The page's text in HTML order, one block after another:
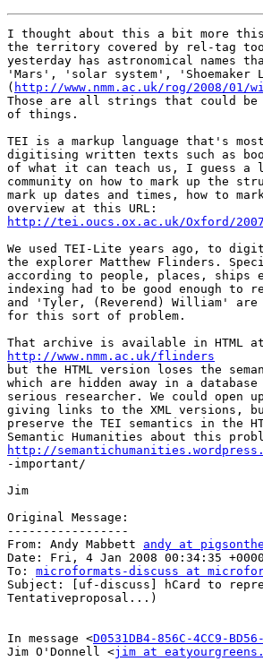
I thought about this a bit more
the territory covered by rel-tag
yesterday has astronomical names
'Mars', 'solar system', 'Shoemaker
( http://www.nmm.ac.uk/rog/2008/
Those are all strings that could be
of things.
TEI is a markup language that's
digitising written texts such as
of what it can teach us, I guess a
community on how to mark up the
mark up dates and times, how to
http://tei.oucs.ox.ac.uk/Oxford/
We used TEI-Lite years ago, to
the explorer Matthew Flinders.
according to people, places, ships
indexing had to be good enough to
and 'Tyler, (Reverend) William'
for this sort of problem.
http://www.nmm.ac.uk/flinders
but the HTML version loses the
which are hidden away in a
serious researcher. We could open
giving links to the XML versions,
preserve the TEI semantics in the
http://
-important/
Jim
Original Message:
-----------------
From: Andy Mabbett andy at
Date: Fri, 4 Jan 2008 00:34:35 +0000
To: microformats-discuss at
Subject: [uf-discuss] hCard to
Tentativeproposal...)
In message <D0531DB4-856C-4CC9-
Jim O'Donnell <jim at